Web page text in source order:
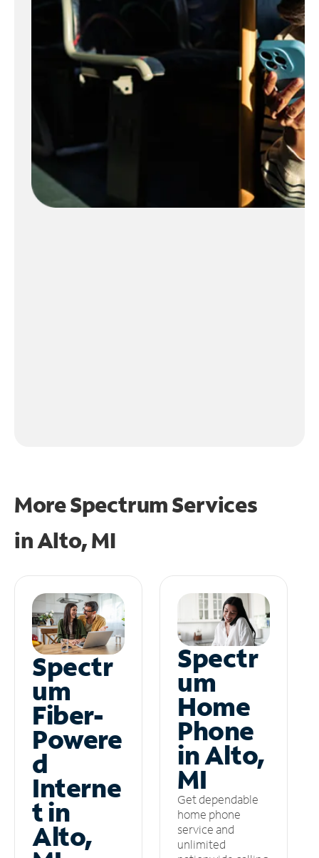
More Spectrum Services
inAlto, MI
Spectr
um
Fiber-
Powere
d
Interne
t in
Alto,
Spectr
um
Home
Phone
in Alto,
MI
Get dependable
home phone
service and
unlimited